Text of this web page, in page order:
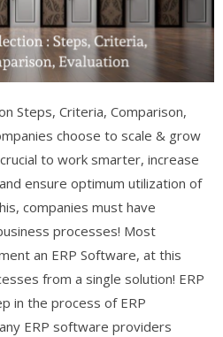
Steps, Criteria, Comparison,
choose to scale & grow
to work smarter, increase
ensure optimum utilization of
companies must have
processes! Most
an ERP Software, at this
from a single solution! ERP
in the process of ERP
ERP software providers